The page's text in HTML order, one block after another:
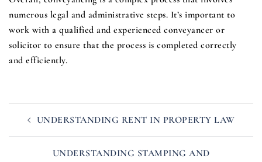
numerous legal and administrative steps. It’s important to
work with a qualified and experienced conveyancer or
solicitor to ensure that the process is completed correctly
and efficiently.
navigation
UNDERSTANDING RENT IN PROPERTY LAW
UNDERSTANDING STAMPING AND